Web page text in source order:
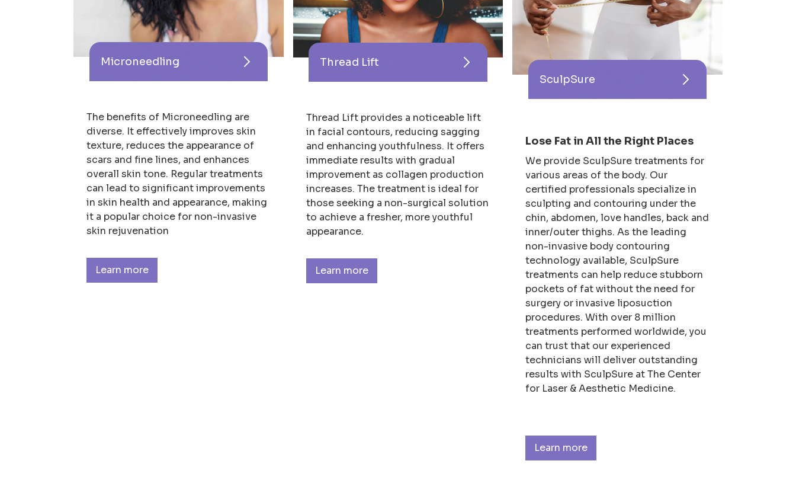
Microneedling
The benefits of Microneedling are
diverse. It effectively improves skin
texture, reduces the appearance of
scars and fine lines, and enhances
overall skin tone. Regular treatments
can lead to significant improvements
in skin health and appearance, making
it a popular choice for non-invasive
skin rejuvenation
Learn more
Thread Lift
Thread Lift provides a noticeable lift
in facial contours, reducing sagging
and enhancing youthfulness. It offers
immediate results with gradual
improvement as collagen production
increases. The treatment is ideal for
those seeking a non-surgical solution
to achieve a fresher, more youthful
appearance.
Learn more
SculpSure
Lose Fat in All the Right Places
We provide SculpSure treatments for
various areas of the body. Our
certified professionals specialize in
sculpting and contouring under the
chin, abdomen, love handles, back and
inner/outer thighs. As the leading
non-invasive body contouring
technology available, SculpSure
treatments can help reduce stubborn
pockets of fat without the need for
surgery or invasive liposuction
procedures. With over 8 million
treatments performed worldwide, you
can trust that our experienced
technicians will deliver outstanding
results with SculpSure at The Center
for Laser & Aesthetic Medicine.
Learn more